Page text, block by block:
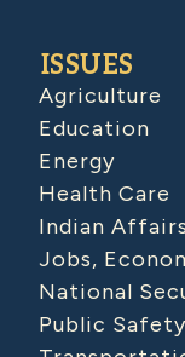
ISSUES
Agriculture
Education
Energy
Health Care
Indian Affairs
Jobs,
National
Public